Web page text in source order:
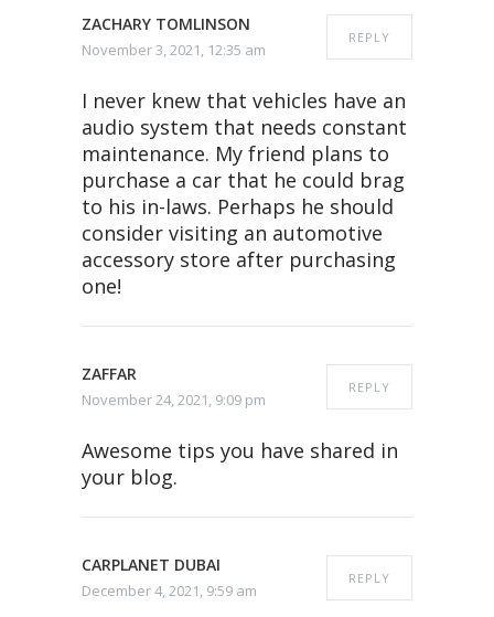
ZACHARY TOMLINSON
November 3, 2021, 12:35 am
REPLY
I never knew that vehicles have an
audio system that needs constant
maintenance. My friend plans to
purchase a car that he could brag
to his in-laws. Perhaps he should
consider visiting an automotive
accessory store after purchasing
one!
ZAFFAR
November 24, 2021, 9:09 pm
REPLY
Awesome tips you have shared in
your blog.
CARPLANET DUBAI
December 4, 2021, 9:59 am
REPLY